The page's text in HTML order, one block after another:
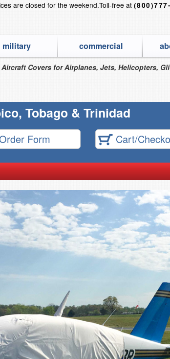
are closed for the weekend.Toll-free at
military commercial
Covers for Airplanes, Jets, Helicopters,
Tobago & Trinidad
Form Cart/